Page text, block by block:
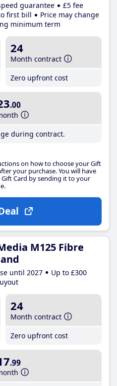
guarantee
£5 fee
first bill
Price may change
minimum term
24
Month contract
Zero upfront cost
.00
during contract.
on how to choose your Gift
your purchase. You will have
Card by sending it to your
M125 Fibre
until 2027
Up to £300
24
Month contract
Zero upfront cost
.99